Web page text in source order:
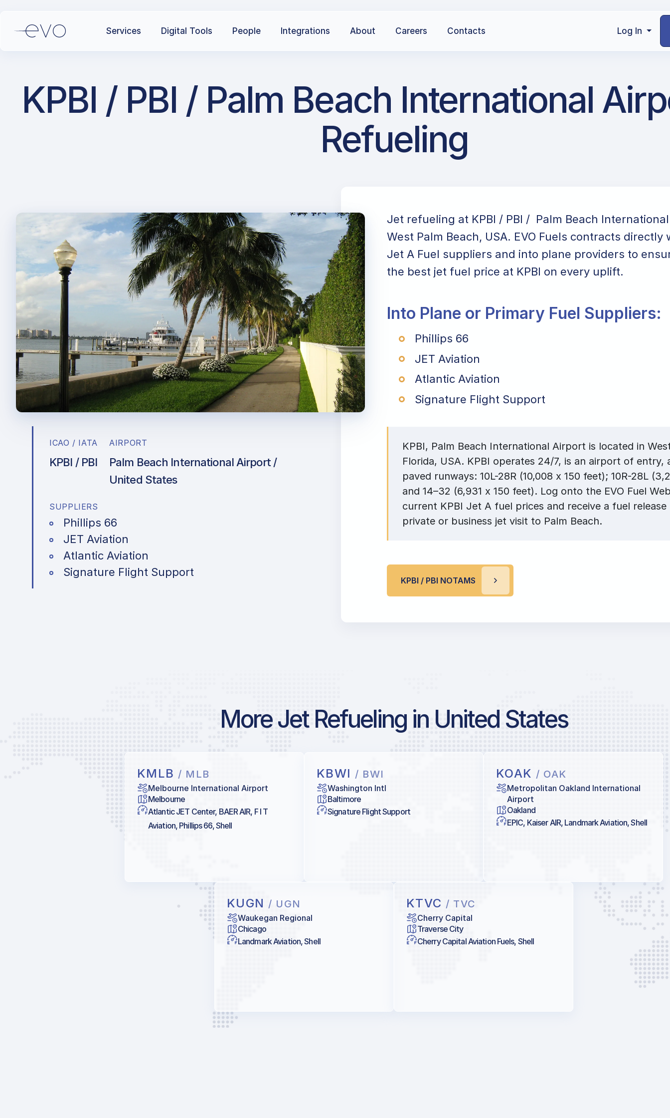
Services Digital Tools People Integrations About Careers Contacts Log In
KPBI / PBI / Palm Beach International
Refueling
ICAO / IATA
KPBI / PBI
AIRPORT
Palm Beach International Airport /
United States
SUPPLIERS
Phillips 66
JET Aviation
Atlantic Aviation
Signature Flight Support
Jet refueling at KPBI / PBI / Palm Beach
West Palm Beach, USA. EVO Fuels contracts directly
Jet A Fuel suppliers and into plane providers to
the best jet fuel price at KPBI on every uplift.
Into Plane or Primary Fuel Suppliers:
Phillips 66
JET Aviation
Atlantic Aviation
Signature Flight Support
KPBI, Palm Beach International Airport is located in
Florida, USA. KPBI operates 24/7, is an airport of entry,
paved runways: 10L-28R (10,008 x 150 feet); 10R-28L
and 14–32 (6,931 x 150 feet). Log onto the EVO Fuel
current KPBI Jet A fuel prices and receive a fuel
private or business jet visit to Palm Beach.
KPBI / PBI NOTAMS
More Jet Refueling in United States
KMLB / MLB
Melbourne International Airport
Melbourne
Atlantic JET Center, BAER AIR, F I T
Aviation, Phillips 66, Shell
KBWI / BWI
Washington Intl
Baltimore
Signature Flight Support
KOAK / OAK
Metropolitan Oakland International
Airport
Oakland
EPIC, Kaiser AIR, Landmark Aviation, Shell
KUGN / UGN
Waukegan Regional
Chicago
Landmark Aviation, Shell
KTVC / TVC
Cherry Capital
Traverse City
Cherry Capital Aviation Fuels, Shell